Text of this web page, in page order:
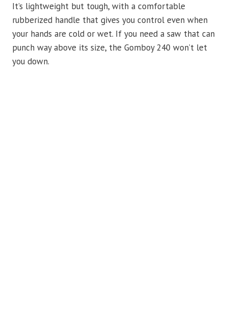
It’s lightweight but tough, with a comfortable
rubberized handle that gives you control even when
your hands are cold or wet. If you need a saw that can
punch way above its size, the Gomboy 240 won’t let
you down.